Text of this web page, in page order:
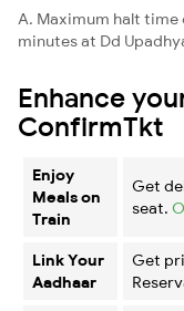
A. Maximum halt time
minutes at Dd
Enhance
ConfirmTkt
Enjoy
Meals on
Train
Get
seat.
Link Your
Aadhaar
Get